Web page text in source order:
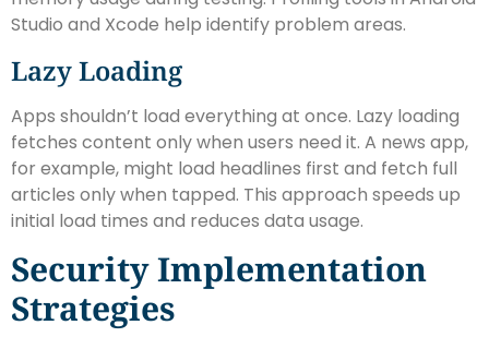
Studio and Xcode help identify problem areas.
Lazy Loading
Apps shouldn’t load everything at once. Lazy loading
fetches content only when users need it. A news app,
for example, might load headlines first and fetch full
articles only when tapped. This approach speeds up
initial load times and reduces data usage.
Security Implementation
Strategies